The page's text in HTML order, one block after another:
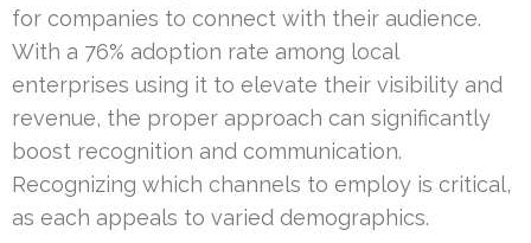
for companies to connect with their audience.
With a 76% adoption rate among local
enterprises using it to elevate their visibility and
revenue, the proper approach can significantly
boost recognition and communication.
Recognizing which channels to employ is critical,
as each appeals to varied demographics.